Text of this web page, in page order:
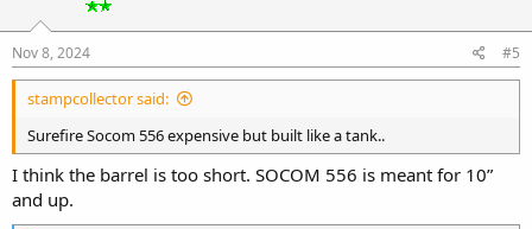
Nov 8, 2024 #5
stampcollector said:
Surefire Socom 556 expensive but built like a tank..
I think the barrel is too short. SOCOM 556 is meant for 10”
and up.